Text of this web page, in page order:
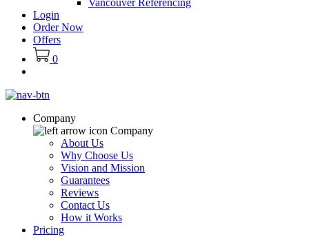
Vancouver Referencing
Login
Order Now
Offers
0
Company
Company
About Us
Why Choose Us
Vision and Mission
Guarantees
Reviews
Contact Us
How it Works
Pricing